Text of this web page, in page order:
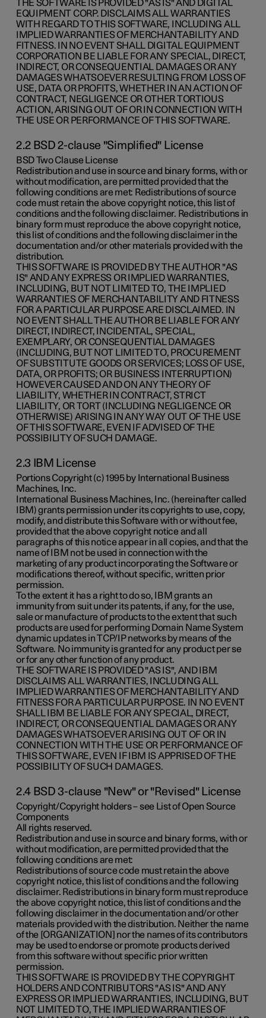
THE SOFTWARE IS PROVIDED "AS IS" AND DIGITAL
EQUIPMENT CORP. DISCLAIMS ALL WARRANTIES
WITH REGARD TO THIS SOFTWARE, INCLUDING ALL
IMPLIED WARRANTIES OF MERCHANTABILITY AND
FITNESS. IN NO EVENT SHALL DIGITAL EQUIPMENT
CORPORATION BE LIABLE FOR ANY SPECIAL, DIRECT,
INDIRECT, OR CONSEQUENTIAL DAMAGES OR ANY
DAMAGES WHATSOEVER RESULTING FROM LOSS OF
USE, DATA OR PROFITS, WHETHER IN AN ACTION OF
CONTRACT, NEGLIGENCE OR OTHER TORTIOUS
ACTION, ARISING OUT OF OR IN CONNECTION WITH
THE USE OR PERFORMANCE OF THIS SOFTWARE.
2.2 BSD 2-clause "Simplified" License
BSD Two Clause License
Redistribution and use in source and binary forms, with or
without modification, are permitted provided that the
following conditions are met: Redistributions of source
code must retain the above copyright notice, this list of
conditions and the following disclaimer. Redistributions in
binary form must reproduce the above copyright notice,
this list of conditions and the following disclaimer in the
documentation and/or other materials provided with the
distribution.
THIS SOFTWARE IS PROVIDED BY THE AUTHOR "AS
IS" AND ANY EXPRESS OR IMPLIED WARRANTIES,
INCLUDING, BUT NOT LIMITED TO, THE IMPLIED
WARRANTIES OF MERCHANTABILITY AND FITNESS
FOR A PARTICULAR PURPOSE ARE DISCLAIMED. IN
NO EVENT SHALL THE AUTHOR BE LIABLE FOR ANY
DIRECT, INDIRECT, INCIDENTAL, SPECIAL,
EXEMPLARY, OR CONSEQUENTIAL DAMAGES
(INCLUDING, BUT NOT LIMITED TO, PROCUREMENT
OF SUBSTITUTE GOODS OR SERVICES; LOSS OF USE,
DATA, OR PROFITS; OR BUSINESS INTERRUPTION)
HOWEVER CAUSED AND ON ANY THEORY OF
LIABILITY, WHETHER IN CONTRACT, STRICT
LIABILITY, OR TORT (INCLUDING NEGLIGENCE OR
OTHERWISE) ARISING IN ANY WAY OUT OF THE USE
OF THIS SOFTWARE, EVEN IF ADVISED OF THE
POSSIBILITY OF SUCH DAMAGE.
2.3 IBM License
Portions Copyright (c) 1995 by International Business
Machines, Inc.
International Business Machines, Inc. (hereinafter called
IBM) grants permission under its copyrights to use, copy,
modify, and distribute this Software with or without fee,
provided that the above copyright notice and all
paragraphs of this notice appear in all copies, and that the
name of IBM not be used in connection with the
marketing of any product incorporating the Software or
modifications thereof, without specific, written prior
permission.
To the extent it has a right to do so, IBM grants an
immunity from suit under its patents, if any, for the use,
sale or manufacture of products to the extent that such
products are used for performing Domain Name System
dynamic updates in TCP/IP networks by means of the
Software. No immunity is granted for any product per se
or for any other function of any product.
THE SOFTWARE IS PROVIDED "AS IS", AND IBM
DISCLAIMS ALL WARRANTIES, INCLUDING ALL
IMPLIED WARRANTIES OF MERCHANTABILITY AND
FITNESS FOR A PARTICULAR PURPOSE. IN NO EVENT
SHALL IBM BE LIABLE FOR ANY SPECIAL, DIRECT,
INDIRECT, OR CONSEQUENTIAL DAMAGES OR ANY
DAMAGES WHATSOEVER ARISING OUT OF OR IN
CONNECTION WITH THE USE OR PERFORMANCE OF
THIS SOFTWARE, EVEN IF IBM IS APPRISED OF THE
POSSIBILITY OF SUCH DAMAGES.
2.4 BSD 3-clause "New" or "Revised" License
Copyright/Copyright holders – see List of Open Source
Components
All rights reserved.
Redistribution and use in source and binary forms, with or
without modification, are permitted provided that the
following conditions are met:
Redistributions of source code must retain the above
copyright notice, this list of conditions and the following
disclaimer. Redistributions in binary form must reproduce
the above copyright notice, this list of conditions and the
following disclaimer in the documentation and/or other
materials provided with the distribution. Neither the name
of the [ORGANIZATION] nor the names of its contributors
may be used to endorse or promote products derived
from this software without specific prior written
permission.
THIS SOFTWARE IS PROVIDED BY THE COPYRIGHT
HOLDERS AND CONTRIBUTORS "AS IS" AND ANY
EXPRESS OR IMPLIED WARRANTIES, INCLUDING, BUT
NOT LIMITED TO, THE IMPLIED WARRANTIES OF